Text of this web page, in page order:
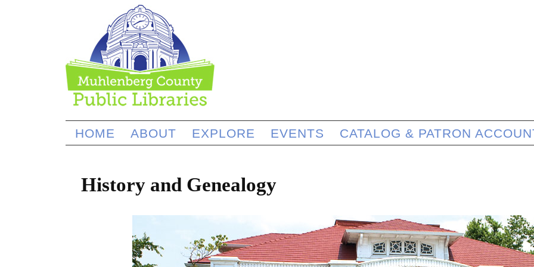
HOME ABOUT EXPLORE EVENTS CATALOG & PATRON
History and Genealogy